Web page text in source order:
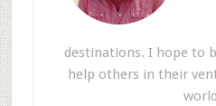
destinations. I hope to
help others in their